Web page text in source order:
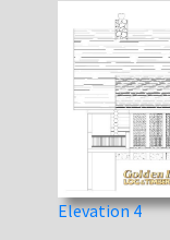
Elevation 4